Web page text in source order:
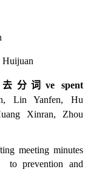
Huijuan
分词 ve spent
Lin Yanfen, Hu
Xinran, Zhou
meeting minutes
to prevention and